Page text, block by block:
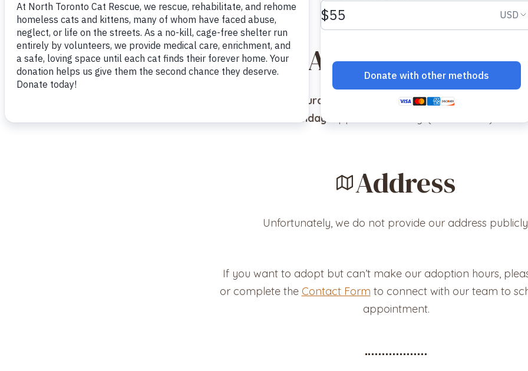
Adoption Hours
Saturday
: Appointment Only! (No walk-ins)
Sunday
Address
Unfortunately, we do not provide our address
If you want to adopt but can’t make our adoption hours,
or complete the Contact Form to connect with our team to
appointment.